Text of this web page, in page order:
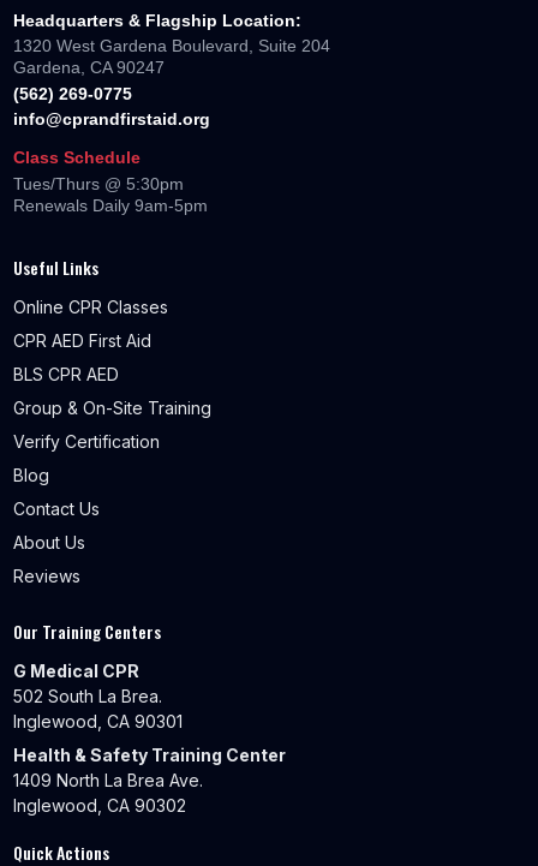
Headquarters & Flagship Location:
1320 West Gardena Boulevard, Suite 204
Gardena, CA 90247
(562) 269-0775
info@cprandfirstaid.org
Class Schedule
Tues/Thurs @ 5:30pm
Renewals Daily 9am-5pm
Useful Links
Online CPR Classes
CPR AED First Aid
BLS CPR AED
Group & On-Site Training
Verify Certification
Blog
Contact Us
About Us
Reviews
Our Training Centers
G Medical CPR
502 South La Brea.
Inglewood, CA 90301
Health & Safety Training Center
1409 North La Brea Ave.
Inglewood, CA 90302
Quick Actions